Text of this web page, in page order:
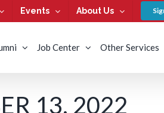
Events About Us
Job Center Other Services
13, 2022